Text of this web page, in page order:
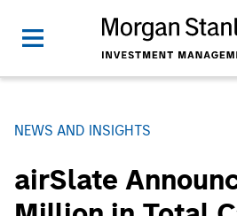
NEWS AND INSIGHTS
airSlate